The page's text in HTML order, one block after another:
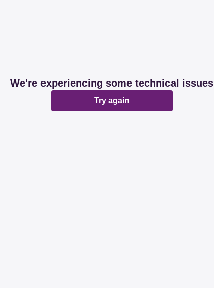
We're experiencing some technical issues
Try again